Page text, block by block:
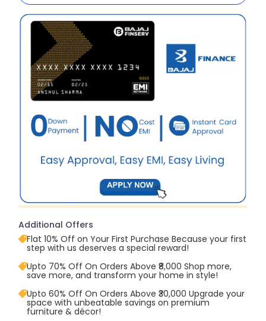
Additional Offers
Flat 10% Off on Your First Purchase Because your first
step with us deserves a special reward!
Upto 70% Off On Orders Above ₹8,000 Shop more,
save more, and transform your home in style!
Upto 60% Off On Orders Above ₹30,000 Upgrade your
space with unbeatable savings on premium
furniture & décor!